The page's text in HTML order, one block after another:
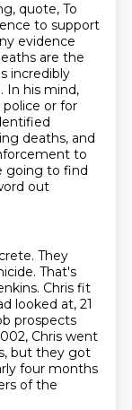
quote, To
to support
evidence
are the
incredibly
In his mind,
or for
deaths, and
to
going to find
out
They
That's
Chris fit
looked at, 21
prospects
Chris went
but they got
four months
of the